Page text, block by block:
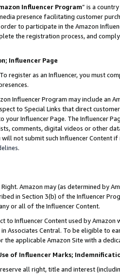
Influencer Program” is a
presence facilitating customer
to participate in the Amazon
the registration process, and
Influencer Page
register as an Influencer, you must
Influencer Program may include an
to Special Links that direct
your Influencer Page. The Influencer
comments, digital videos or other
will not submit such Influencer Content
.
Right. Amazon may (as determined by
in Section 3(b) of the Influencer
or all of the Influencer Content.
to Influencer Content used by
Associates Central. To be eligible to
the applicable Amazon Site with a
of Influencer Marks;
all right, title and interest